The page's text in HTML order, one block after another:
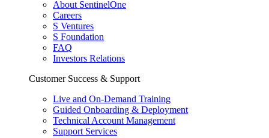
About SentinelOne
Careers
S Ventures
S Foundation
FAQ
Investors Relations
Customer Success & Support
Live and On-Demand Training
Guided Onboarding & Deployment
Technical Account Management
Support Services